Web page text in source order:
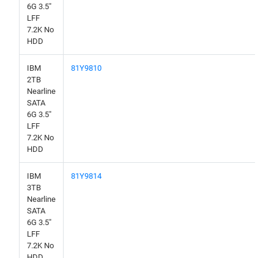
6G 3.5"
LFF
7.2K No
HDD
IBM
2TB
Nearline
SATA
6G 3.5"
LFF
7.2K No
HDD
81Y9810
IBM
3TB
Nearline
SATA
6G 3.5"
LFF
7.2K No
81Y9814